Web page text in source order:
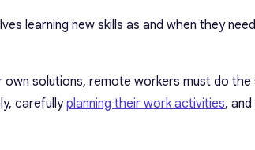
learning new skills as and when they
solutions, remote workers must do the
carefullyplanning their work activities,